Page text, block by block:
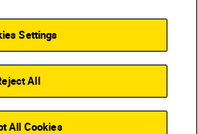
Back to top
Settings
All
All Cookies